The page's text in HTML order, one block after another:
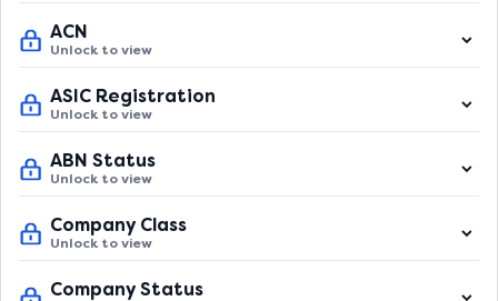
ACN
Unlock to view
ASIC Registration
Unlock to view
ABN Status
Unlock to view
Company Class
Unlock to view
Company Status